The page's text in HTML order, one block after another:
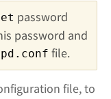
password
password and
file.
file, to